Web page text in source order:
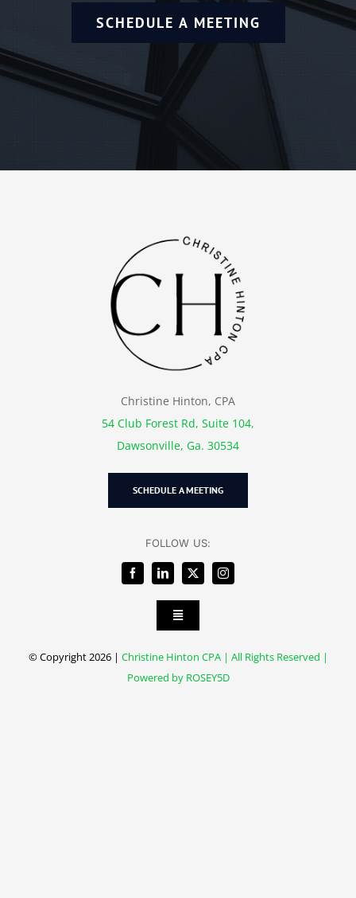
SCHEDULE A MEETING
Christine Hinton, CPA
54 Club Forest Rd, Suite 104,
Dawsonville, Ga. 30534
SCHEDULE A MEETING
FOLLOW US:
Toggle
Navigation
Client Forms
© Copyright 2026 | Christine Hinton CPA | All Rights Reserved |
Powered by ROSEY5D